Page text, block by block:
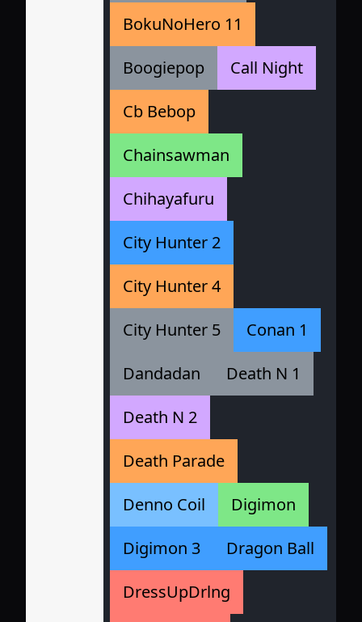
BokuNoHero 11
Boogiepop
Call Night
Cb Bebop
Chainsawman
Chihayafuru
City Hunter 2
City Hunter 4
City Hunter 5
Conan 1
Dandadan
Death N 1
Death N 2
Death Parade
Denno Coil
Digimon
Digimon 3
Dragon Ball
DressUpDrlng